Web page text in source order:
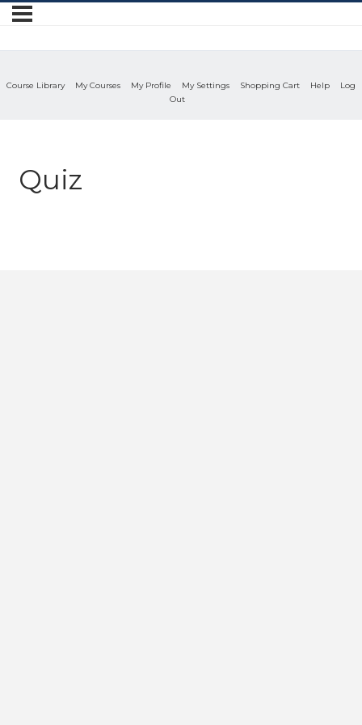
Course Library My Courses My Profile My Settings Shopping Cart Help
Log
Out
Quiz